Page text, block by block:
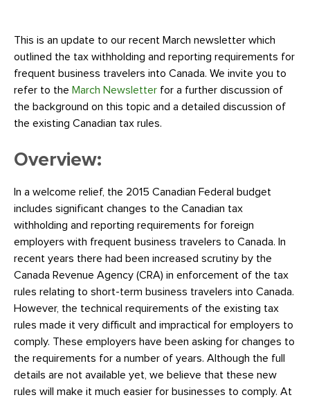
This is an update to our recent March newsletter which
outlined the tax withholding and reporting requirements for
frequent business travelers into Canada. We invite you to
refer to the March Newsletter for a further discussion of
the background on this topic and a detailed discussion of
the existing Canadian tax rules.
Overview:
In a welcome relief, the 2015 Canadian Federal budget
includes significant changes to the Canadian tax
withholding and reporting requirements for foreign
employers with frequent business travelers to Canada. In
recent years there had been increased scrutiny by the
Canada Revenue Agency (CRA) in enforcement of the tax
rules relating to short-term business travelers into Canada.
However, the technical requirements of the existing tax
rules made it very difficult and impractical for employers to
comply. These employers have been asking for changes to
the requirements for a number of years. Although the full
details are not available yet, we believe that these new
rules will make it much easier for businesses to comply. At